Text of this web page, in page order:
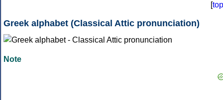
[top
Greek alphabet (Classical Attic pronunciation)
Note